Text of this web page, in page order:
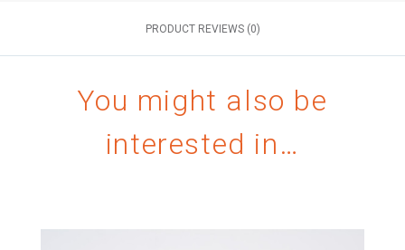
PRODUCT REVIEWS (0)
You might also be
interested in…